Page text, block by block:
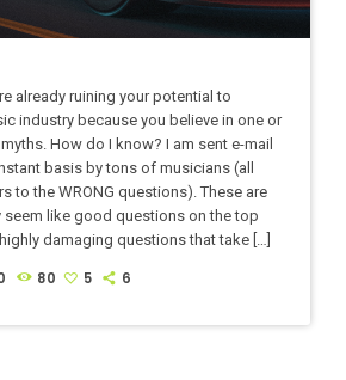
already ruining your potential to
industry because you believe in one or
How do I know? I am sent e-mail
basis by tons of musicians (all
to the WRONG questions). These are
seem like good questions on the top
damaging questions that take […]
80 5 6